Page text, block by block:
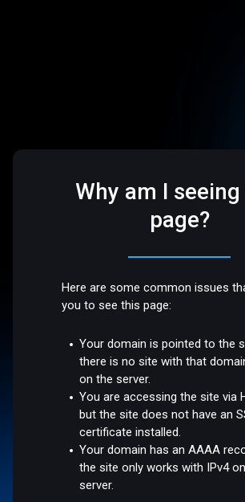
Why am I
page?
Here are some common issues
you to see this page:
Your domain is pointed to the
there is no site with that
on the server.
You are accessing the site via
but the site does not have an
certificate installed.
Your domain has an AAAA
the site only works with IPv4
server.